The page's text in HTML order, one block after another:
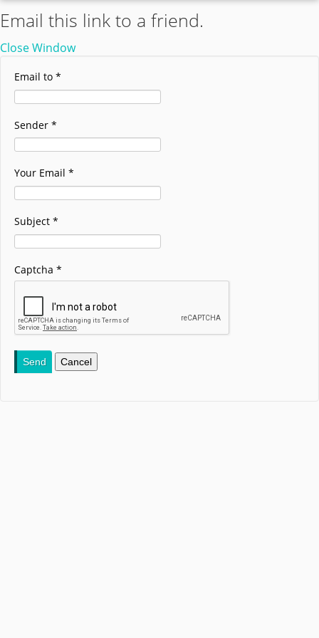
Email this link to a friend.
Close Window
Email to *
Sender *
Your Email *
Subject *
Captcha *
Send Cancel